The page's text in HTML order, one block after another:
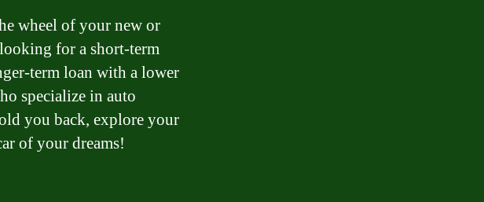
wheel of your new or
for a short-term
term loan with a lower
specialize in auto
you back, explore your
of your dreams!